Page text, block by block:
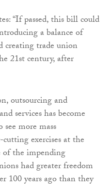
“If passed, this bill could
a balance of
creating trade union
21st century, after
outsourcing and
services has become
more mass
exercises at the
of the impending
had greater freedom
100 years ago than they